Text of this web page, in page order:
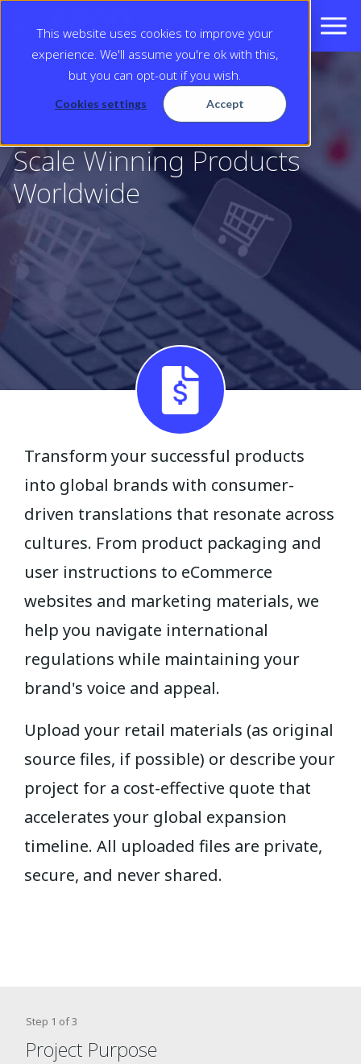
This website uses cookies to improve your
experience. We'll assume you're ok with this,
but you can opt-out if you wish.
Cookies settings Accept
Scale Winning Products
Worldwide
Transform your successful products
into global brands with consumer-
driven translations that resonate across
cultures. From product packaging and
user instructions to eCommerce
websites and marketing materials, we
help you navigate international
regulations while maintaining your
brand's voice and appeal.
Upload your retail materials (as original
source files, if possible) or describe your
project for a cost-effective quote that
accelerates your global expansion
timeline. All uploaded files are private,
secure, and never shared.
Step 1 of3
Project Purpose